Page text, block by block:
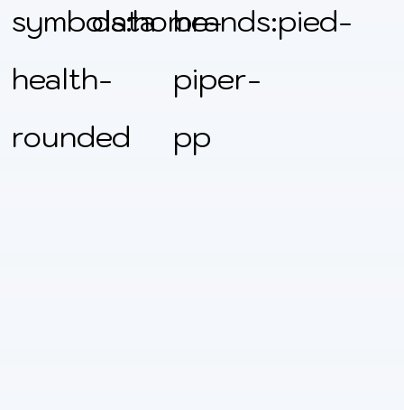
symbols:home-
health-
rounded
data brands:pied-
piper-
pp